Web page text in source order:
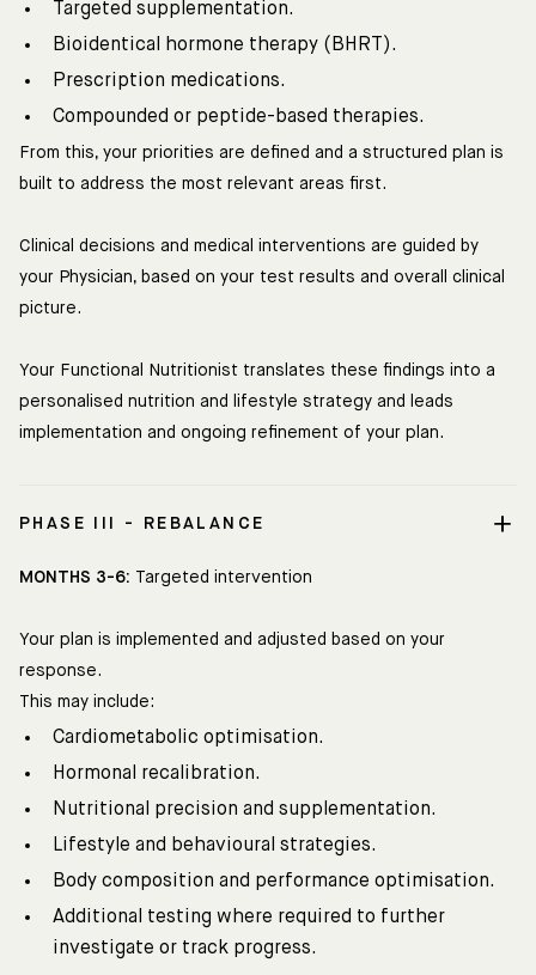
Targeted supplementation.
Bioidentical hormone therapy (BHRT).
Prescription medications.
Compounded or peptide-based therapies.
From this, your priorities are defined and a structured plan is
built to address the most relevant areas first.
Clinical decisions and medical interventions are guided by
your Physician, based on your test results and overall clinical
picture.
Your Functional Nutritionist translates these findings into a
personalised nutrition and lifestyle strategy and leads
implementation and ongoing refinement of your plan.
PHASE III - REBALANCE
MONTHS 3-6: Targeted intervention
Your plan is implemented and adjusted based on your
response.
This may include:
Cardiometabolic optimisation.
Hormonal recalibration.
Nutritional precision and supplementation.
Lifestyle and behavioural strategies.
Body composition and performance optimisation.
Additional testing where required to further
investigate or track progress.